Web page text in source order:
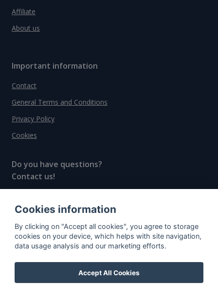
Affiliate
About us
Important information
Contact
General Terms and Conditions
Privacy Policy
Cookies
Do you have questions?
Contact us!
© All rights reserved, 2020–2024 SpiritRadar s.r.o.
"The next generation data platform for rum and
whisky collectors"
Cookies information
By clicking on "Accept all cookies", you agree to storage
cookies on your device, which helps with site navigation,
data usage analysis and our marketing efforts.
Accept All Cookies